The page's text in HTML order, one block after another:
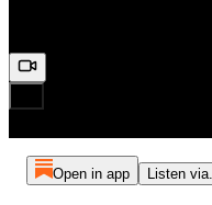
Open in app Listen